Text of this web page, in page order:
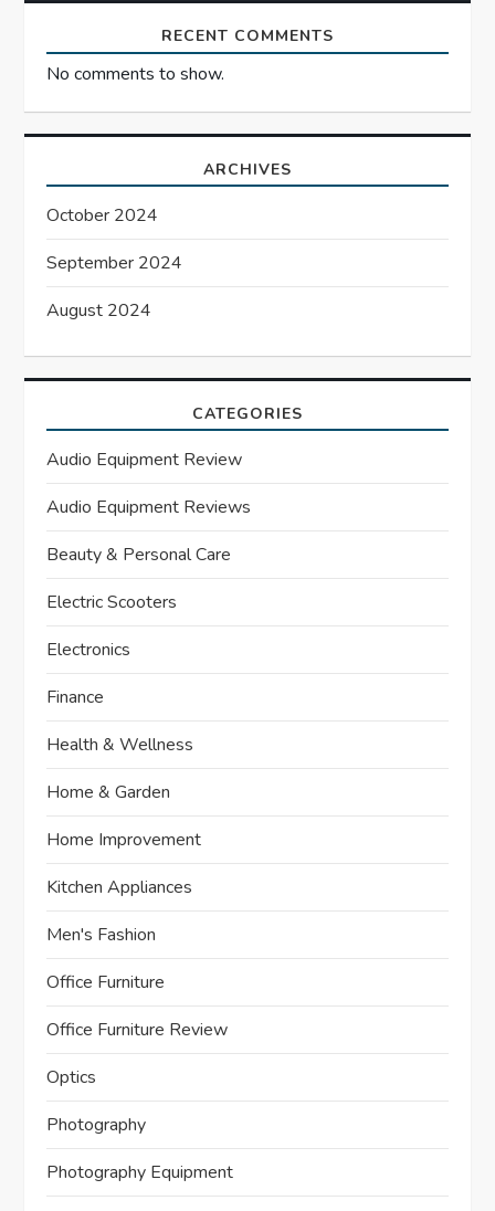
RECENT COMMENTS
No comments to show.
ARCHIVES
October 2024
September 2024
August 2024
CATEGORIES
Audio Equipment Review
Audio Equipment Reviews
Beauty & Personal Care
Electric Scooters
Electronics
Finance
Health & Wellness
Home & Garden
Home Improvement
Kitchen Appliances
Men's Fashion
Office Furniture
Office Furniture Review
Optics
Photography
Photography Equipment